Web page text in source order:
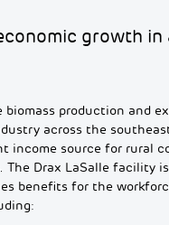
growth in
biomass production and
across the
income source for rural
The Drax LaSalle facility
benefits for the